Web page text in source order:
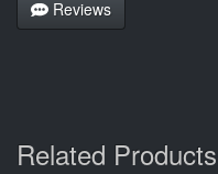
Reviews
Related Products